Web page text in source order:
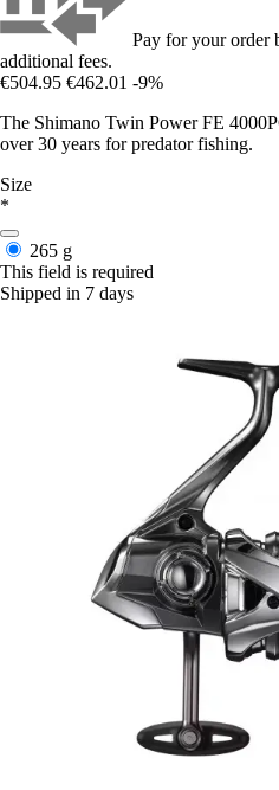
Pay for your order
additional fees.
€504.95 €462.01 -9%
The Shimano Twin Power FE
over 30 years for predator fishing.
Size
*
265 g
This field is required
Shipped in 7 days